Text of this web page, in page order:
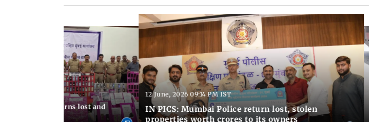
Police returns lost and
12 June, 2026 09:14 PM IST
IN PICS: Mumbai Police return lost, stolen
properties worth crores to its owners